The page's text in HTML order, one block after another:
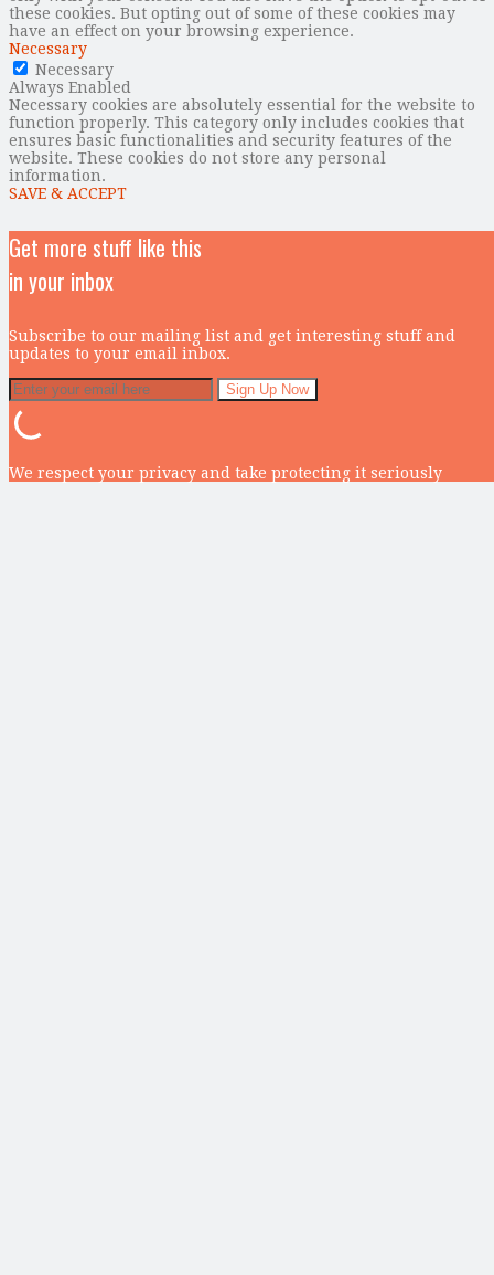
these cookies. But opting out of some of these cookies may
have an effect on your browsing experience.
Necessary
Necessary
Always Enabled
Necessary cookies are absolutely essential for the website to
function properly. This category only includes cookies that
ensures basic functionalities and security features of the
website. These cookies do not store any personal
information.
SAVE & ACCEPT
Get more stuff like this
in your inbox
Subscribe to our mailing list and get interesting stuff and
updates to your email inbox.
We respect your privacy and take protecting it seriously